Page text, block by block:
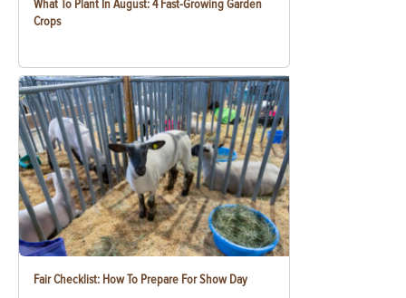
What To Plant In August: 4 Fast-Growing Garden
Crops
Fair Checklist: How To Prepare For Show Day